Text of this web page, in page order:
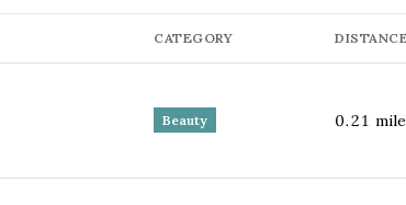
CATEGORY
Beauty 0.21